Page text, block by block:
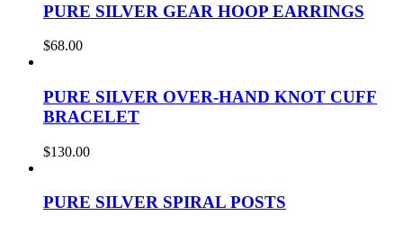
PURE SILVER GEAR HOOP EARRINGS
$68.00
PURE SILVER OVER-HAND KNOT CUFF
BRACELET
$130.00
PURE SILVER SPIRAL POSTS